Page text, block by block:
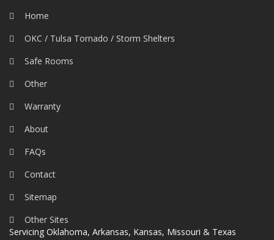
Home
OKC / Tulsa Tornado / Storm Shelters
Safe Rooms
Other
Warranty
About
FAQs
Contact
Sitemap
Other Sites
Servicing Oklahoma, Arkansas, Kansas, Missouri & Texas